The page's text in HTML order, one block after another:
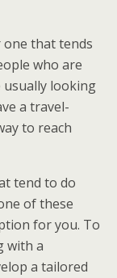
that tends
who are
looking
a travel-
to reach
tend to do
of these
for you. To
with a
a tailored